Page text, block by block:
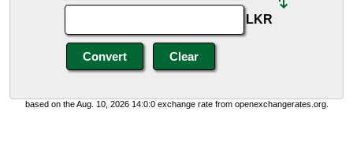
LKR
based on the Aug. 10, 2026 14:0:0 exchange rate from openexchangerates.org.